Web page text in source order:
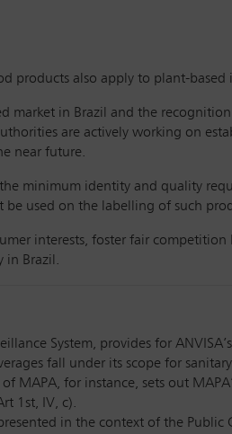
products also apply to plant-
market in Brazil and the
are actively working on
near future.
minimum identity and quality
used on the labelling of such
interests, foster fair
in Brazil.
System, provides for
fall under its scope for
MAPA, for instance, sets out
1st, IV, c).
in the context of the